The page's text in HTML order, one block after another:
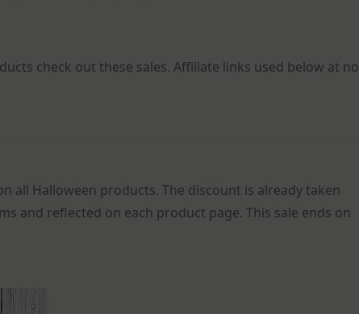
check out these sales. Affiliate links used below at no
all Halloween products. The discount is already taken
and reflected on each product page. This sale ends on